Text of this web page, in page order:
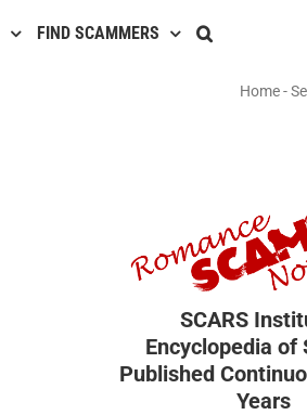
FIND SCAMMERS
Home-
SCARS
Encyclopedia of
Published
Years